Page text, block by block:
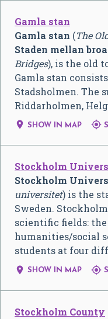
Gamla stan
Gamla stan (The
Staden mellan
Bridges), is the old
Gamla stan
Stadsholmen. The
Riddarholmen,
 SHOW IN MAP 
Stockholm
Stockholm
universitet) is the
Sweden.
scientific fields:
humanities/social
students at four
 SHOW IN MAP 
Stockholm County